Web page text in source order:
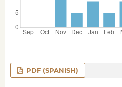
PDF (SPANISH)